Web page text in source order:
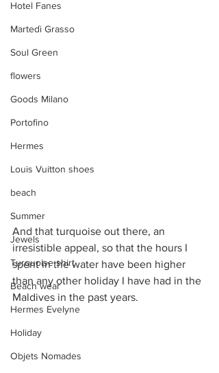
Hotel Fanes
Martedì Grasso
Soul Green
flowers
Goods Milano
Portofino
Hermes
Louis Vuitton shoes
beach
Summer
Jewels
Turquoise shirt
Beach wear
Hermes Evelyne
Holiday
Objets Nomades
And that turquoise out there, an
irresistible appeal, so that the hours I
spent in the water have been higher
than any other holiday I have had in the
Maldives in the past years.